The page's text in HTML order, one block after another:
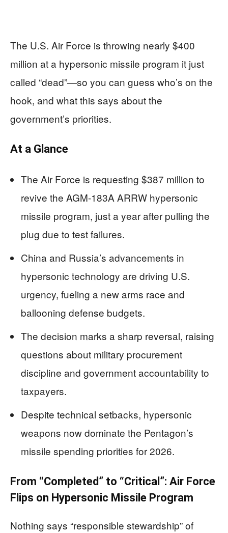
The U.S. Air Force is throwing nearly $400
million at a hypersonic missile program it just
called “dead”—so you can guess who’s on the
hook, and what this says about the
government’s priorities.
At a Glance
The Air Force is requesting $387 million to
revive the AGM-183A ARRW hypersonic
missile program, just a year after pulling the
plug due to test failures.
China and Russia’s advancements in
hypersonic technology are driving U.S.
urgency, fueling a new arms race and
ballooning defense budgets.
The decision marks a sharp reversal, raising
questions about military procurement
discipline and government accountability to
taxpayers.
Despite technical setbacks, hypersonic
weapons now dominate the Pentagon’s
missile spending priorities for 2026.
From “Completed” to “Critical”: Air Force
Flips on Hypersonic Missile Program
Nothing says “responsible stewardship” of